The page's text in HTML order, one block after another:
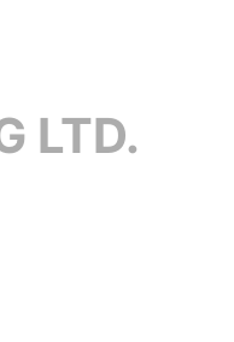
LTD.